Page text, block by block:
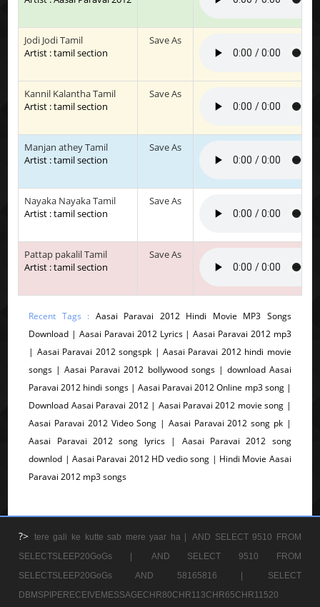
Jodi Jodi Tamil
Artist : tamil section
Save As
Kannil Kalantha Tamil
Artist : tamil section
Save As
Manjan athey Tamil
Artist : tamil section
Save As
Nayaka Nayaka Tamil
Artist : tamil section
Save As
Pattap pakalil Tamil
Artist : tamil section
Save As
Recent Tags : Aasai Paravai 2012 Hindi Movie MP3 Songs
Download | Aasai Paravai 2012 Lyrics | Aasai Paravai 2012 mp3
| Aasai Paravai 2012 songspk | Aasai Paravai 2012 hindi movie
songs | Aasai Paravai 2012 bollywood songs | download Aasai
Paravai 2012 hindi songs | Aasai Paravai 2012 Online mp3 song |
Download Aasai Paravai 2012 | Aasai Paravai 2012 movie song |
Aasai Paravai 2012 Video Song | Aasai Paravai 2012 song pk |
Aasai Paravai 2012 song lyrics | Aasai Paravai 2012 song
downlod | Aasai Paravai 2012 HD vedio song | Hindi Movie Aasai
Paravai 2012 mp3 songs
?> tere gali ke kutte sab mere yaar ha |
AND SELECT 9510 FROM
SELECTSLEEP20GoGs |
AND SELECT 9510 FROM
SELECTSLEEP20GoGs AND 58165816 |
SELECT
DBMSPIPERECEIVEMESSAGECHR80CHR113CHR65CHR11520